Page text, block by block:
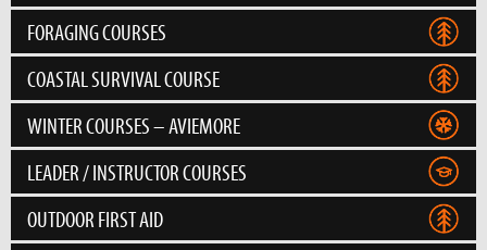
FORAGING COURSES
COASTAL SURVIVAL COURSE
WINTER COURSES – AVIEMORE
LEADER / INSTRUCTOR COURSES
OUTDOOR FIRST AID